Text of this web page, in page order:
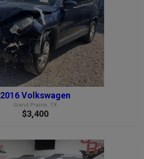
2016 Volkswagen
Grand Prairie, TX
$3,400